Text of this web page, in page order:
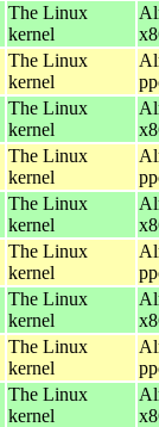
The Linux
kernel
The Linux
kernel
The Linux
kernel
The Linux
kernel
The Linux
kernel
The Linux
kernel
The Linux
kernel
The Linux
kernel
The Linux
kernel